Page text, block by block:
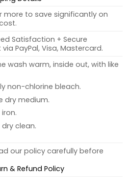
more to save significantly on
Satisfaction + Secure
PayPal, Visa, Mastercard.
wash warm, inside out, with like
non-chlorine bleach.
dry medium.
clean.
our policy carefully before
& Refund Policy